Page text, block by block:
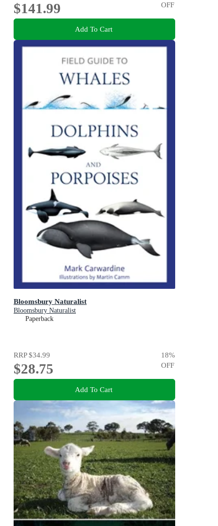
$141.99
OFF
Add To Cart
Bloomsbury Naturalist
Bloomsbury Naturalist
Paperback
RRP$34.99
$28.75
18%
OFF
Add To Cart